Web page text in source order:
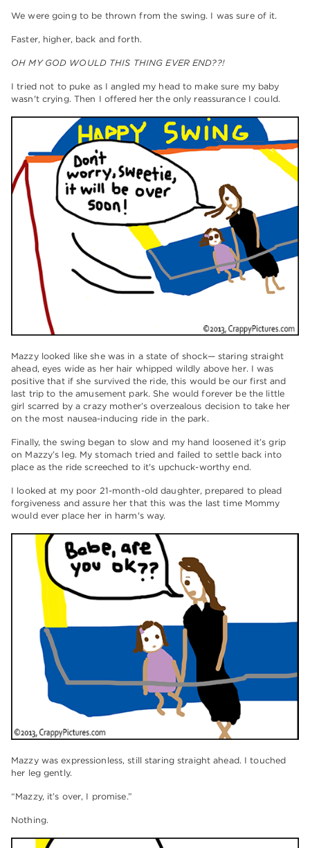
We were going to be thrown from the swing. I was sure of it.
Faster, higher, back and forth.
OH MY GOD WOULD THIS THING EVER END??!
I tried not to puke as I angled my head to make sure my baby
wasn't crying. Then I offered her the only reassurance I could.
Mazzy looked like she was in a state of shock— staring straight
ahead, eyes wide as her hair whipped wildly above her. I was
positive that if she survived the ride, this would be our first and
last trip to the amusement park. She would forever be the little
girl scarred by a crazy mother’s overzealous decision to take her
on the most nausea-inducing ride in the park.
Finally, the swing began to slow and my hand loosened it’s grip
on Mazzy’s leg. My stomach tried and failed to settle back into
place as the ride screeched to it's upchuck-worthy end.
I looked at my poor 21-month-old daughter, prepared to plead
forgiveness and assure her that this was the last time Mommy
would ever place her in harm's way.
Mazzy was expressionless, still staring straight ahead. I touched
her leg gently.
“Mazzy, it’s over, I promise.”
Nothing.